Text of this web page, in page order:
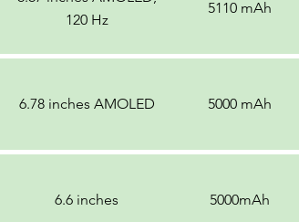
120 Hz
5110 mAh
6.78 inches AMOLED 5000 mAh
6.6 inches 5000mAh